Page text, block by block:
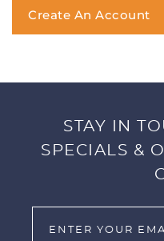
Create An Account
STAY IN
SPECIALS &